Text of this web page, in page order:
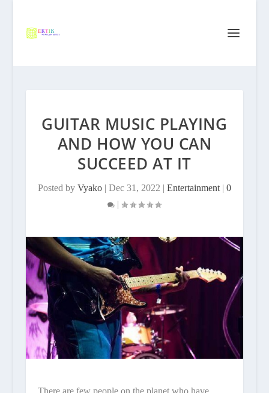
GUITAR MUSIC PLAYING
AND HOW YOU CAN
SUCCEED AT IT
Posted by Vyako| Dec 31, 2022 | Entertainment| 0
|